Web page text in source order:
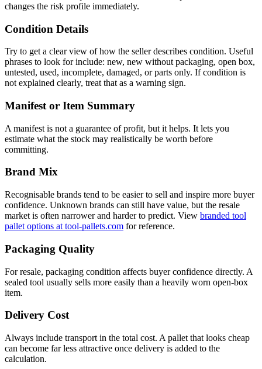
changes the risk profile immediately.
Condition Details
Try to get a clear view of how the seller describes condition. Useful
phrases to look for include: new, new without packaging, open box,
untested, used, incomplete, damaged, or parts only. If condition is
not explained clearly, treat that as a warning sign.
Manifest or Item Summary
A manifest is not a guarantee of profit, but it helps. It lets you
estimate what the stock may realistically be worth before
committing.
Brand Mix
Recognisable brands tend to be easier to sell and inspire more buyer
confidence. Unknown brands can still have value, but the resale
market is often narrower and harder to predict. View branded tool
pallet options at tool-pallets.com for reference.
Packaging Quality
For resale, packaging condition affects buyer confidence directly. A
sealed tool usually sells more easily than a heavily worn open-box
item.
Delivery Cost
Always include transport in the total cost. A pallet that looks cheap
can become far less attractive once delivery is added to the
calculation.